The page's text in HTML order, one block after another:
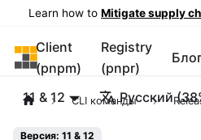
Learn how to Mitigate supply
pnpm
Client
(pnpm)
Registry
(pnpr)
11 & 12 Русский
CLI команды
Версия: 11 & 12